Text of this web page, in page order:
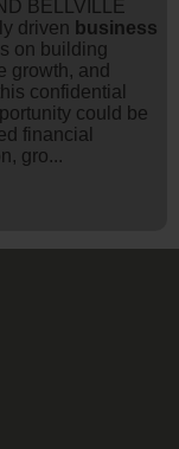
BELLVILLE
driven business
on building
growth, and
confidential
could be
financial
gro...